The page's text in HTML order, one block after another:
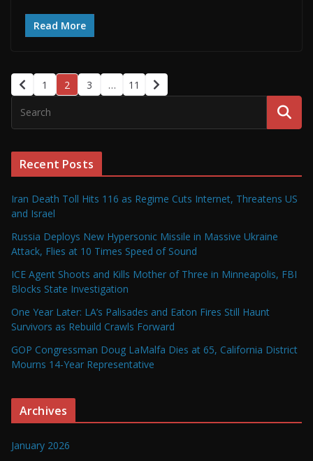
Read More
1 2 3 … 11
Recent Posts
Iran Death Toll Hits 116 as Regime Cuts Internet, Threatens US
and Israel
Russia Deploys New Hypersonic Missile in Massive Ukraine
Attack, Flies at 10 Times Speed of Sound
ICE Agent Shoots and Kills Mother of Three in Minneapolis, FBI
Blocks State Investigation
One Year Later: LA’s Palisades and Eaton Fires Still Haunt
Survivors as Rebuild Crawls Forward
GOP Congressman Doug LaMalfa Dies at 65, California District
Mourns 14-Year Representative
Archives
January 2026